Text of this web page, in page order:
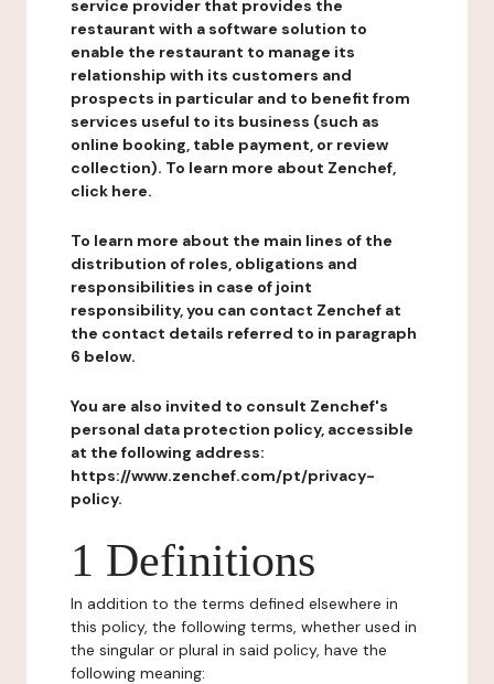
service provider that provides the
restaurant with a software solution to
enable the restaurant to manage its
relationship with its customers and
prospects in particular and to benefit from
services useful to its business (such as
online booking, table payment, or review
collection). To learn more about Zenchef,
click here.
To learn more about the main lines of the
distribution of roles, obligations and
responsibilities in case of joint
responsibility, you can contact Zenchef at
the contact details referred to in paragraph
6 below.
You are also invited to consult Zenchef's
personal data protection policy, accessible
at the following address:
https://www.zenchef.com/pt/privacy-
policy.
1 Definitions
In addition to the terms defined elsewhere in
this policy, the following terms, whether used in
the singular or plural in said policy, have the
following meaning: